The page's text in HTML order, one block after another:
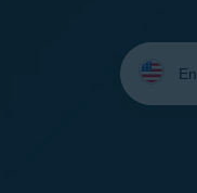
Select
your
language: